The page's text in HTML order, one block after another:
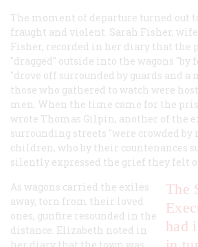
The moment of departure turned out
fraught and violent. Sarah Fisher,
Fisher, recorded in her diary that the
"dragged" outside into the wagons "by
"drove off surrounded by guards and a
those who gathered to watch were
men. When the time came for the
wrote Thomas Gilpin, another of the
surrounding streets "were crowded by
children, who by their countenances
silently expressed the grief they felt
The
had
As wagons carried the exiles
away, torn from their loved
ones, gunfire resounded in the
distance. Elizabeth noted in